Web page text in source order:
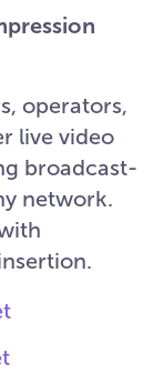
operators,
live video
broadcast-
network.